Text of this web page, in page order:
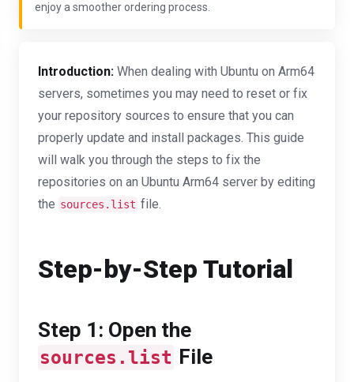
enjoy a smoother ordering process.
Introduction: When dealing with Ubuntu on Arm64
servers, sometimes you may need to reset or fix
your repository sources to ensure that you can
properly update and install packages. This guide
will walk you through the steps to fix the
repositories on an Ubuntu Arm64 server by editing
the sources.list file.
Step-by-Step Tutorial
Step 1: Open the
sources.list File